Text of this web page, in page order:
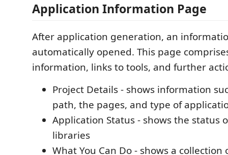
Application Information Page
After application generation, an
automatically opened. This page
information, links to tools, and further
Project Details - shows information
path, the pages, and type of
Application Status - shows the status
libraries
What You Can Do - shows a collection